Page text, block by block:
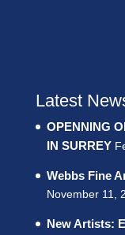
Latest
OPENNING
IN SURREY
Webbs Fine
November 11,
New Artists: